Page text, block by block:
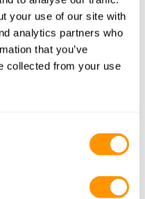
your use of our site with
analytics partners who
that you’ve
collected from your use
Questions